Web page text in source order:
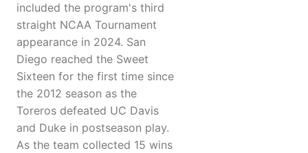
included the program's third
straight NCAA Tournament
appearance in 2024. San
Diego reached the Sweet
Sixteen for the first time since
the 2012 season as the
Toreros defeated UC Davis
and Duke in postseason play.
As the team collected 15 wins